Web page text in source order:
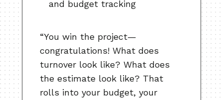
and budget tracking
“You win the project—
congratulations! What does
turnover look like? What does
the estimate look like? That
rolls into your budget, your